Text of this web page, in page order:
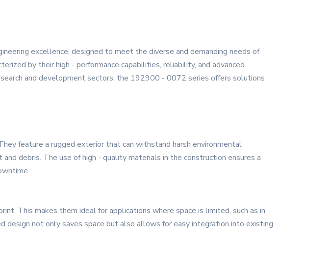
excellence, designed to meet the diverse and demanding needs of
by their high - performance capabilities, reliability, and advanced
and development sectors, the 192900 - 0072 series offers solutions
feature a rugged exterior that can withstand harsh environmental
debris. The use of high - quality materials in the construction ensures a
This makes them ideal for applications where space is limited, such as in
design not only saves space but also allows for easy integration into existing